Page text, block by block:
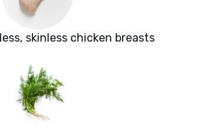
skinless chicken breasts